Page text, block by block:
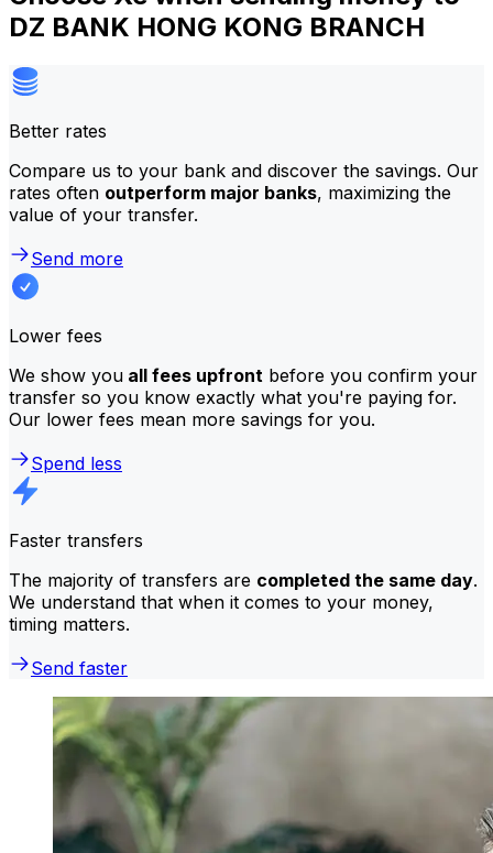
DZ BANK HONG KONG BRANCH
Better rates
Compare us to your bank and discover the savings. Our
rates often outperform major banks, maximizing the
value of your transfer.
Send more
Lower fees
We show you all fees upfront before you confirm your
transfer so you know exactly what you're paying for.
Our lower fees mean more savings for you.
Spend less
Faster transfers
The majority of transfers are completed the same day.
We understand that when it comes to your money,
timing matters.
Send faster